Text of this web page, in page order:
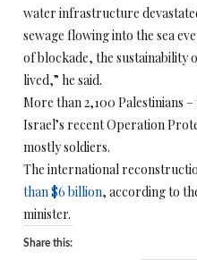
water infrastructure
sewage flowing into the sea
of blockade, the sustainability
lived,” he said.
More than 2,100 Palestinians
Israel’s recent Operation
mostly soldiers.
The international
than $6 billion, according to
minister.
Share this: